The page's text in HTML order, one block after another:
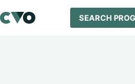
to
content
SEARCH